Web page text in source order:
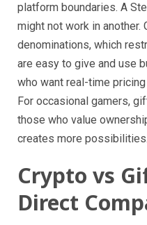
platform boundaries. A
might not work in another.
denominations, which
are easy to give and use
who want real-time
For occasional gamers,
those who value
creates more possibilities.
Crypto vs
Direct